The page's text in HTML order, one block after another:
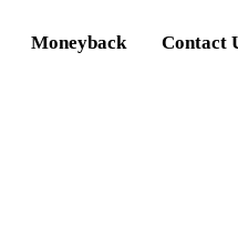
Moneyback Contact